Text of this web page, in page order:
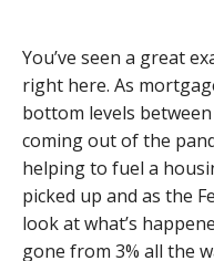
You’ve seen a great
right here. As
bottom levels
coming out of the
helping to fuel a
picked up and as the
look at what’s
gone from 3% all the